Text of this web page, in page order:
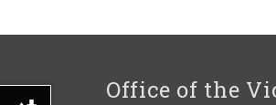
Office of the